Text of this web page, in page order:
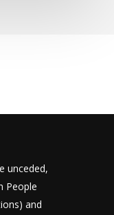
unceded,
People
and